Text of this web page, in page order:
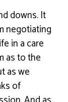
downs. It
negotiating
in a care
as to the
as we
of